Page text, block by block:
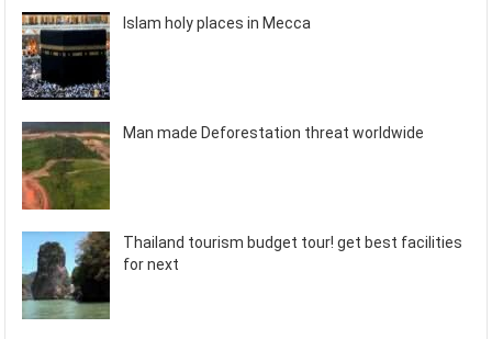
Islam holy places in Mecca
Man made Deforestation threat worldwide
Thailand tourism budget tour! get best facilities
for next